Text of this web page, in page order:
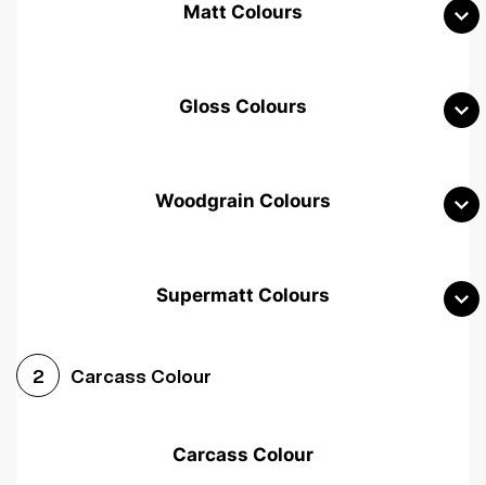
Matt Colours
Gloss Colours
Woodgrain Colours
Supermatt Colours
2 Carcass Colour
Carcass Colour